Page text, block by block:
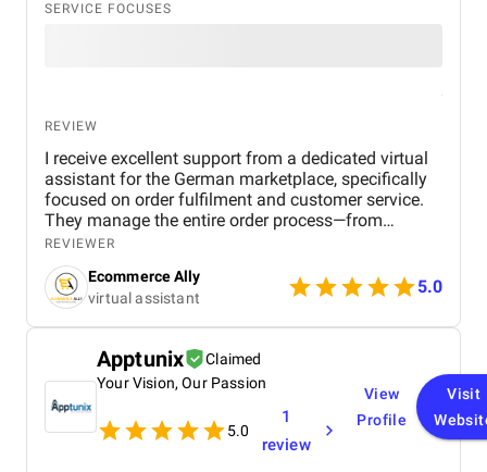
SERVICE FOCUSES
REVIEW
I receive excellent support from a dedicated virtual
assistant for the German marketplace, specifically
focused on order fulfilment and customer service.
They manage the entire order process—from
confirming purchases to ensuring timely dispatch
and delivery—while keeping everything accurate and
on schedule. Their efficiency has helped reduce
delays and improve customer satisfaction. On the
customer service side, they handle all buyer
inquiries, returns, and complaints with
professionalism and a strong understanding of the
German language and marketplace standards. This
has created a smooth and positive experience for
our customers, helping to build trust and brand
REVIEWER
Ecommerce Ally
virtual assistant
5.0
Apptunix
Claimed
Your Vision, Our Passion
5.0
1
review
View
Profile
Visit